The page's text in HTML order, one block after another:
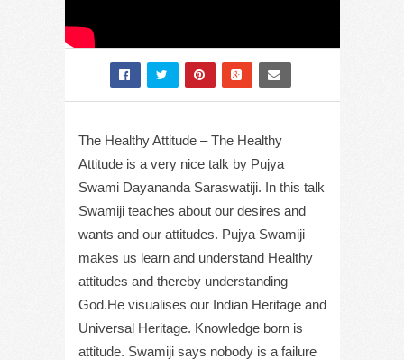
The Healthy Attitude – The Healthy
Attitude is a very nice talk by Pujya
Swami Dayananda Saraswatiji. In this talk
Swamiji teaches about our desires and
wants and our attitudes. Pujya Swamiji
makes us learn and understand Healthy
attitudes and thereby understanding
God.He visualises our Indian Heritage and
Universal Heritage. Knowledge born is
attitude. Swamiji says nobody is a failure